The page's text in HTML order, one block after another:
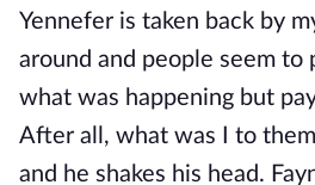
Yennefer is taken back by
around and people seem to
what was happening but
After all, what was I to
and he shakes his head.